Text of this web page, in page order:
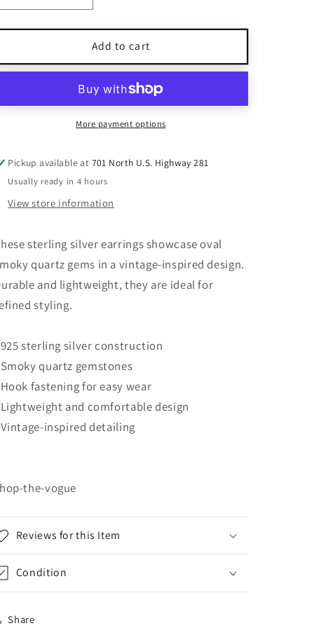
quantity
for
Sterling
Silver
Quartz
Oval
Gemstone
Vintage
quantity
for
925
Sterling
Silver
Smoky
Quartz
Dangle
Oval
Gemstone
Vintage
Add to cart
More payment options
Pickup available at 701 North U.S. Highway 281
Usually ready in 4 hours
View store information
sterling silver earrings showcase oval
quartz gems in a vintage-inspired design.
and lightweight, they are ideal for
styling.
925 sterling silver construction
Smoky quartz gemstones
Hook fastening for easy wear
Lightweight and comfortable design
Vintage-inspired detailing
the-vogue
Reviews for this Item
Condition
Share